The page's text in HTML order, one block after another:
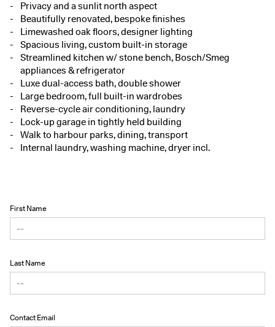
Privacy and a sunlit north aspect
Beautifully renovated, bespoke finishes
Limewashed oak floors, designer lighting
Spacious living, custom built-in storage
Streamlined kitchen w/ stone bench, Bosch/Smeg
appliances & refrigerator
Luxe dual-access bath, double shower
Large bedroom, full built-in wardrobes
Reverse-cycle air conditioning, laundry
Lock-up garage in tightly held building
Walk to harbour parks, dining, transport
Internal laundry, washing machine, dryer incl.
First Name
Last Name
Contact Email